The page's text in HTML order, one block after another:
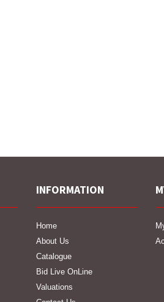
INFORMATION
Home
About Us
Catalogue
Bid Live OnLine
Valuations